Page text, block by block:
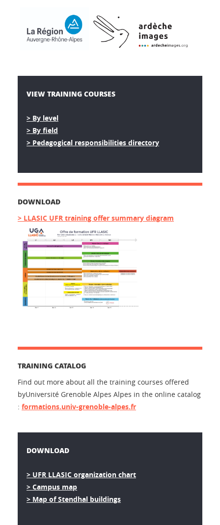
VIEW TRAINING COURSES
> By level
> By field
> Pedagogical responsibilities directory
DOWNLOAD
> LLASIC UFR training offer summary diagram
TRAINING CATALOG
Find out more about all the training courses offered
byUniversité Grenoble Alpes Alpes in the online catalog
: formations.univ-grenoble-alpes.fr
DOWNLOAD
> UFR LLASIC organization chart
> Campus map
> Map of Stendhal buildings